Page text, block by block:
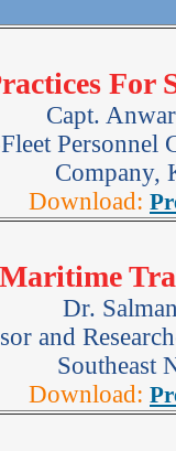
For
Capt.
Company,
Download:
Dr.
and
Southeast
Download: